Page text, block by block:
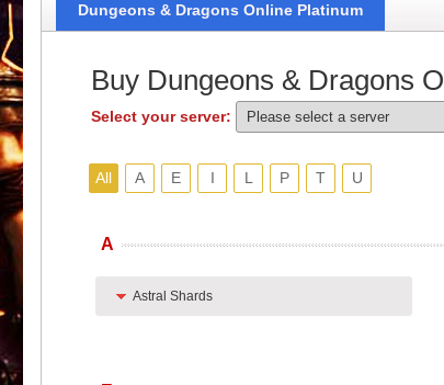
Dungeons & Dragons Online Platinum
Buy Dungeons & Dragons
Select your server:
All A E I L P T U
A
Astral Shards